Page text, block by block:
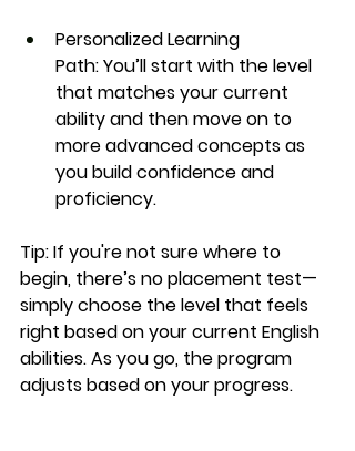
Personalized Learning
Path: You’ll start with the level
that matches your current
ability and then move on to
more advanced concepts as
you build confidence and
proficiency.
Tip: If you're not sure where to
begin, there’s no placement test—
simply choose the level that feels
right based on your current English
abilities. As you go, the program
adjusts based on your progress.